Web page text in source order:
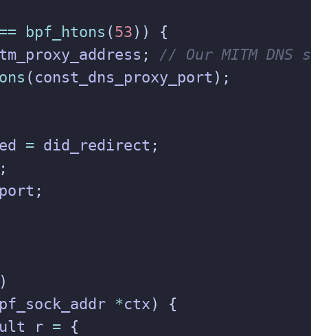
== bpf_htons (53 ))
{
;
( const_dns_proxy_port );
= did_redirect ;
;
;
)
*ctx )
{
r = {